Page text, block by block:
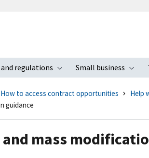
regulations
Toggle submenu
Small business
How to access contract opportunities
Help
guidance
mass